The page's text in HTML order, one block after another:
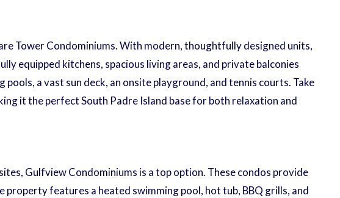
Tower Condominiums. With modern, thoughtfully designed units,
equipped kitchens, spacious living areas, and private balconies
a vast sun deck, an onsite playground, and tennis courts. Take
it the perfect South Padre Island base for both relaxation and
Gulfview Condominiums is a top option. These condos provide
property features a heated swimming pool, hot tub, BBQ grills, and